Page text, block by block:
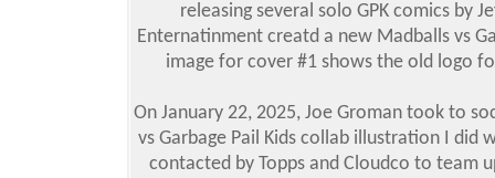
releasing several solo GPK comics by
Enternatinment creatd a new Madballs vs
image for cover #1 shows the old logo
On January 22, 2025, Joe Groman took to
vs Garbage Pail Kids collab illustration I did
contacted by Topps and Cloudco to